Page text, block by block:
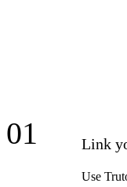
01 Link
Use